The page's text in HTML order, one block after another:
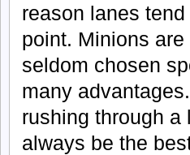
reason lanes
point. Minions
seldom chosen
many
rushing through
always be the